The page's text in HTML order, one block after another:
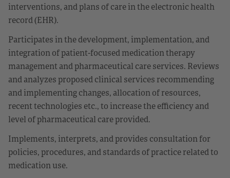
interventions, and plans of care in the electronic health
record (EHR).
Participates in the development, implementation, and
integration of patient-focused medication therapy
management and pharmaceutical care services. Reviews
and analyzes proposed clinical services recommending
and implementing changes, allocation of resources,
recent technologies etc., to increase the efficiency and
level of pharmaceutical care provided.
Implements, interprets, and provides consultation for
policies, procedures, and standards of practice related to
medication use.